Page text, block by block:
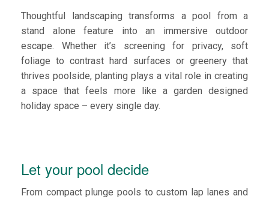
Thoughtful landscaping transforms a pool from a
stand alone feature into an immersive outdoor
escape. Whether it’s screening for privacy, soft
foliage to contrast hard surfaces or greenery that
thrives poolside, planting plays a vital role in creating
a space that feels more like a garden designed
holiday space – every single day.
Let your pool decide
From compact plunge pools to custom lap lanes and